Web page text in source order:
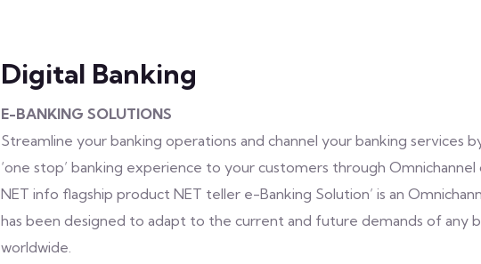
Digital Banking
E-BANKING SOLUTIONS
Streamline your banking operations and channel your banking services
‘one stop’ banking experience to your customers through Omnichannel
NET info flagship product NET teller e-Banking Solution’ is an
has been designed to adapt to the current and future demands of any
worldwide.